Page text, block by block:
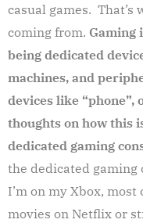
casual games. That’s
coming from. Gaming
being dedicated
machines, and
devices like “phone”,
thoughts on how this
dedicated gaming
the dedicated gaming
I’m on my Xbox,
movies on Netflix or